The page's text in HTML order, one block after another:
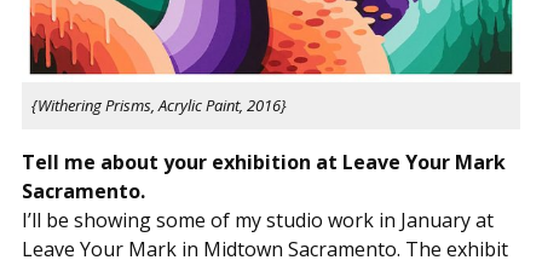
{Withering Prisms, Acrylic Paint, 2016}
Tell me about your exhibition at Leave Your Mark
Sacramento.
I’ll be showing some of my studio work in January at
Leave Your Mark in Midtown Sacramento. The exhibit